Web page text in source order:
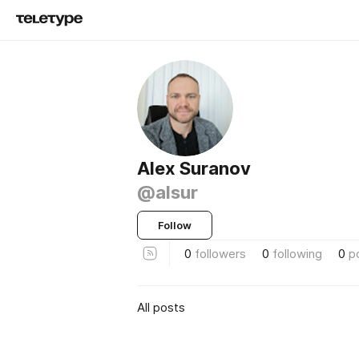
Alex Suranov
@alsur
Follow
0 followers 0 following 0
All posts